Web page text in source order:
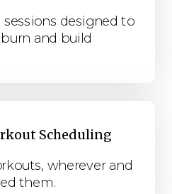
designed to
and build
Scheduling
wherever and
them.